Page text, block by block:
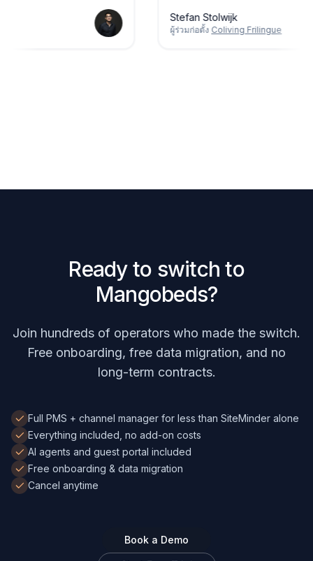
Stefan Stolwijk
ผู้ร่วมก่อตั้งColiving Frilingue
Ready to switch to
Mangobeds?
Join hundreds of operators who made the switch.
Free onboarding, free data migration, and no
long-term contracts.
Full PMS + channel manager for less than SiteMinder alone
Everything included, no add-on costs
AI agents and guest portal included
Free onboarding & data migration
Cancel anytime
Book a Demo